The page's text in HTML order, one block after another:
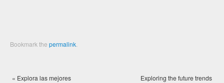
Bookmark thepermalink
« Explora las mejores
Exploring the future trends